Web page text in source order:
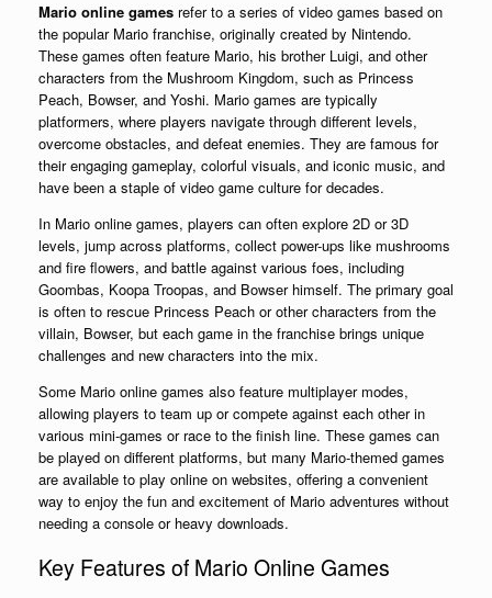
Mario online games refer to a series of video games based on
the popular Mario franchise, originally created by Nintendo.
These games often feature Mario, his brother Luigi, and other
characters from the Mushroom Kingdom, such as Princess
Peach, Bowser, and Yoshi. Mario games are typically
platformers, where players navigate through different levels,
overcome obstacles, and defeat enemies. They are famous for
their engaging gameplay, colorful visuals, and iconic music, and
have been a staple of video game culture for decades.
In Mario online games, players can often explore 2D or 3D
levels, jump across platforms, collect power-ups like mushrooms
and fire flowers, and battle against various foes, including
Goombas, Koopa Troopas, and Bowser himself. The primary goal
is often to rescue Princess Peach or other characters from the
villain, Bowser, but each game in the franchise brings unique
challenges and new characters into the mix.
Some Mario online games also feature multiplayer modes,
allowing players to team up or compete against each other in
various mini-games or race to the finish line. These games can
be played on different platforms, but many Mario-themed games
are available to play online on websites, offering a convenient
way to enjoy the fun and excitement of Mario adventures without
needing a console or heavy downloads.
Key Features of Mario Online Games